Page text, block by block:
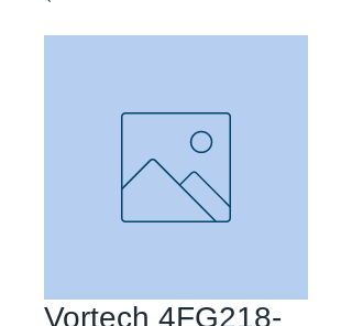
Vortech 4FG218-